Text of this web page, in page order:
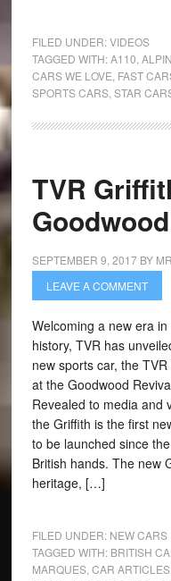
FILED UNDER:VIDEOS
TAGGED WITH:A110
CARS WE LOVE FAST
SPORTS CARS, STAR
TVR
SEPTEMBER 9, 2017BY
LEAVE A COMMENT
Welcoming a new era in
history, TVR has
new sports car, the
at the Goodwood
Revealed to media and
the Griffith is the first
to be launched since
British hands. The new
heritage, […]
FILED UNDER: NEW CARS
TAGGED WITH: BRITISH
MARQUES, CAR ARTICLES,